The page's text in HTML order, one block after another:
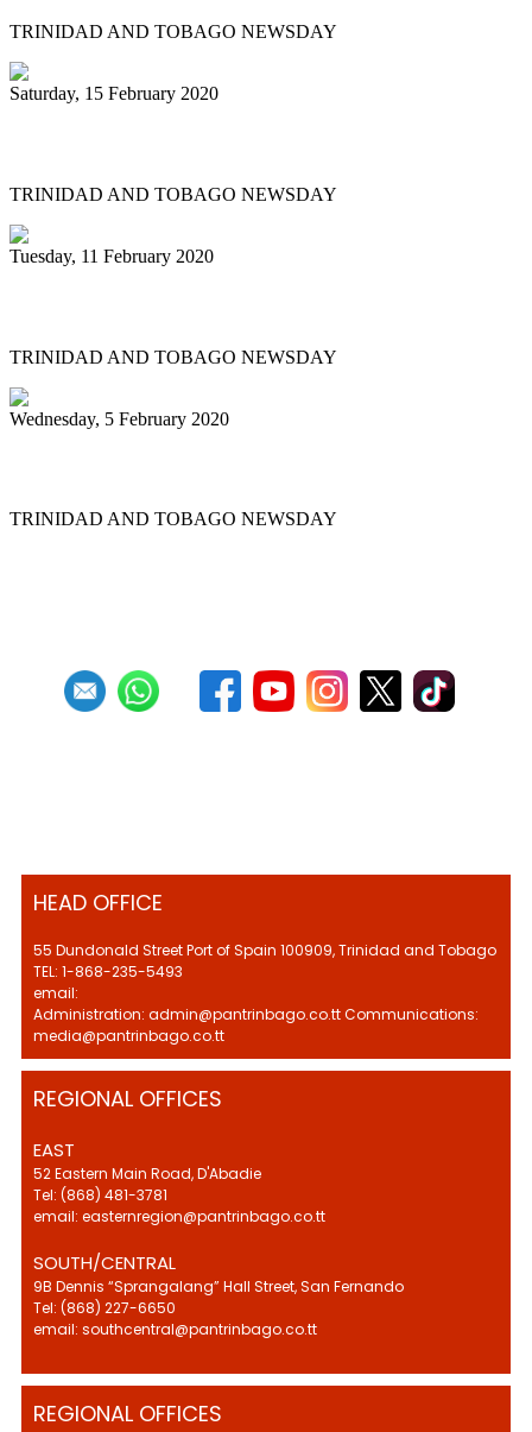
TRINIDAD AND TOBAGO NEWSDAY
Saturday, 15 February 2020
TRINIDAD AND TOBAGO NEWSDAY
Tuesday, 11 February 2020
TRINIDAD AND TOBAGO NEWSDAY
Wednesday, 5 February 2020
TRINIDAD AND TOBAGO NEWSDAY
HEAD OFFICE
55 Dundonald Street Port of Spain 100909, Trinidad and Tobago
TEL: 1-868-235-5493
email:
Administration: admin@pantrinbago.co.tt Communications:
media@pantrinbago.co.tt
REGIONAL OFFICES
EAST
52 Eastern Main Road, D'Abadie
Tel: (868) 481-3781
email: easternregion@pantrinbago.co.tt
SOUTH/CENTRAL
9B Dennis “Sprangalang” Hall Street, San Fernando
Tel: (868) 227-6650
email: southcentral@pantrinbago.co.tt
REGIONAL OFFICES